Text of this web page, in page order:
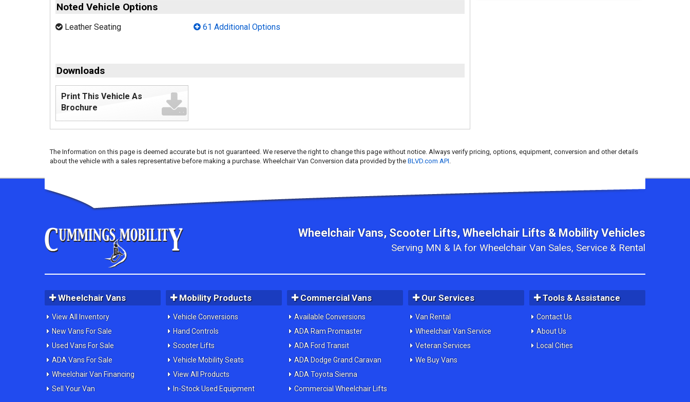
Noted Vehicle Options
Leather Seating 61 Additional Options
Downloads
Print This Vehicle As
Brochure
The Information on this page is deemed accurate but is not guaranteed. We reserve the right to change this page without notice. Always verify pricing, options, equipment, conversion and other details
about the vehicle with a sales representative before making a purchase. Wheelchair Van Conversion data provided by the BLVD.com API
Wheelchair Vans, Scooter Lifts, Wheelchair Lifts & Mobility Vehicles
Serving MN & IA for Wheelchair Van Sales, Service & Rental
Wheelchair Vans
View All Inventory
New Vans For Sale
Used Vans For Sale
ADA Vans For Sale
Wheelchair Van Financing
Sell Your Van
Mobility Products
Vehicle Conversions
Hand Controls
Scooter Lifts
Vehicle Mobility Seats
View All Products
In-Stock Used Equipment
Commercial Vans
Available Conversions
ADA Ram Promaster
ADA Ford Transit
ADA Dodge Grand Caravan
ADA Toyota Sienna
Commercial Wheelchair Lifts
Our Services
Van Rental
Wheelchair Van Service
Veteran Services
We Buy Vans
Tools & Assistance
Contact Us
About Us
Local Cities